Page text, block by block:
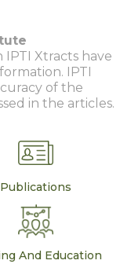
IPTI Xtracts have
IPTI
of the
in the articles.
Publications
And Education